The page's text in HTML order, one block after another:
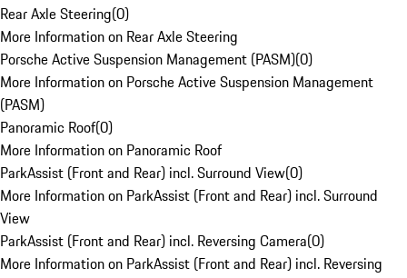
Rear Axle Steering(0)
More Information on Rear Axle Steering
Porsche Active Suspension Management (PASM)(0)
More Information on Porsche Active Suspension Management
(PASM)
Panoramic Roof(0)
More Information on Panoramic Roof
ParkAssist (Front and Rear) incl. Surround View(0)
More Information on ParkAssist (Front and Rear) incl. Surround
View
ParkAssist (Front and Rear) incl. Reversing Camera(0)
More Information on ParkAssist (Front and Rear) incl. Reversing